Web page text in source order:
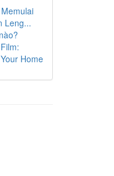
Leng...
Home